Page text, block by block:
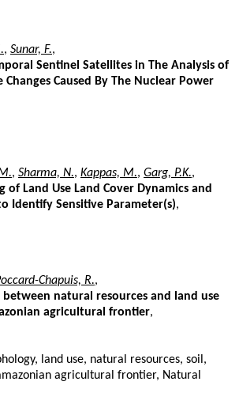
, Sunar, F.,
Sentinel Satellites in The Analysis of
Changes Caused By The Nuclear Power
, Sharma, N., Kappas, M., Garg, P.K.,
Land Use Land Cover Dynamics and
Identify Sensitive Parameter(s),
Chapuis, R.,
natural resources and land use
agricultural frontier,
land use, natural resources, soil,
agricultural frontier, Natural